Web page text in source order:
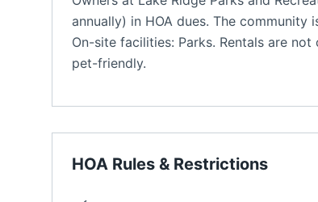
annually) in HOA dues. The community
On-site facilities: Parks. Rentals are
pet-friendly.
HOA Rules & Restrictions